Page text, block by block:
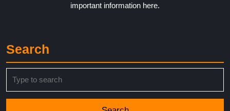
important information here.
Search
for: